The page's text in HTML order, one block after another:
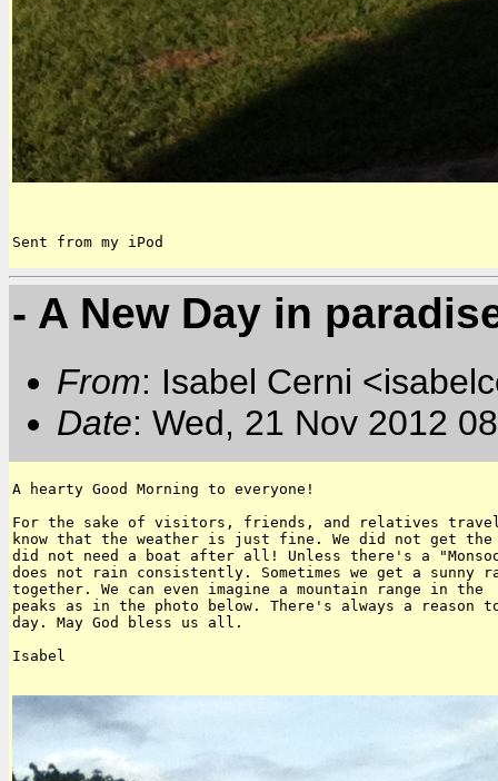
Sent from my iPod
- A New Day in
From: Isabel Cerni
Date: Wed, 21 Nov 2012
A hearty Good Morning to everyone!
For the sake of visitors, friends, and relatives
know that the weather is just fine. We did not get
did not need a boat after all! Unless there's a
does not rain consistently. Sometimes we get a sunny
together. We can even imagine a mountain range in
peaks as in the photo below. There's always a reason
day. May God bless us all.
Isabel